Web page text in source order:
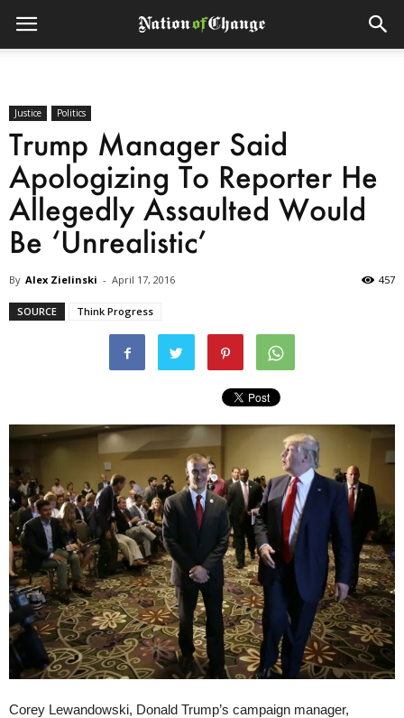
Justice Politics
Trump Manager Said
Apologizing To Reporter He
Allegedly Assaulted Would
Be ‘Unrealistic’
By Alex Zielinski - April 17, 2016 457
SOURCE Think Progress
Corey Lewandowski, Donald Trump’s campaign manager,